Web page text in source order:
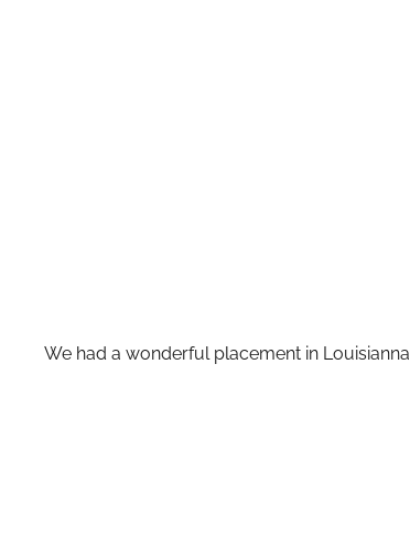
We had a wonderful placement in Louisianna